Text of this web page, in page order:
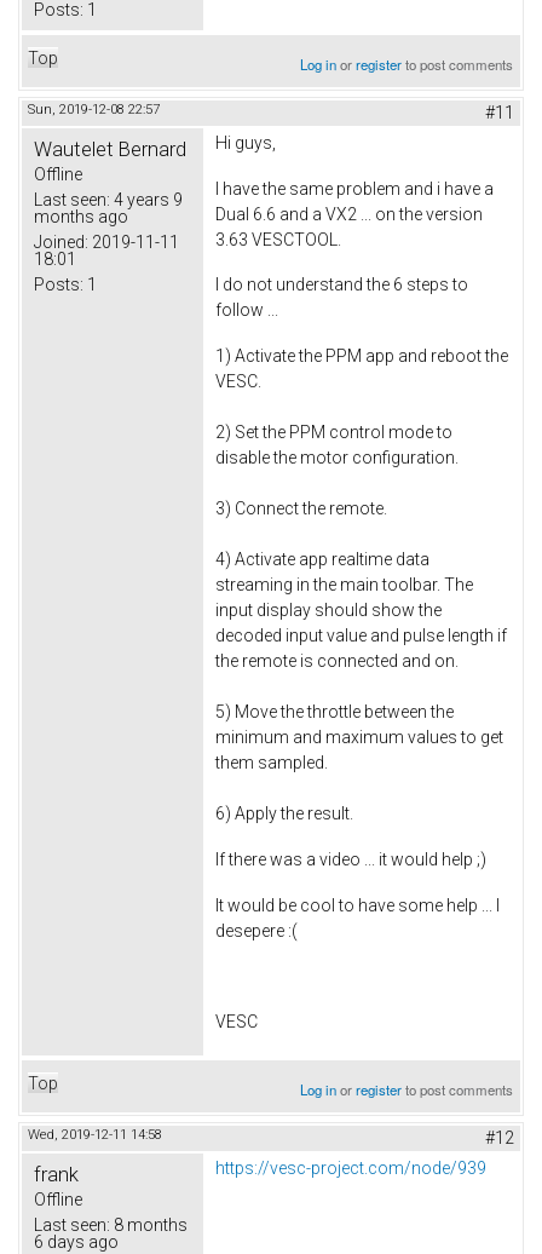
Posts: 1
Top Log inorregisterto post comments
Sun, 2019-12-08 22:57 #11
Wautelet Bernard
Offline
Last seen: 4 years 9
months ago
Joined: 2019-11-11
18:01
Posts: 1
Hi guys,
I have the same problem and i have a
Dual 6.6 and a VX2 ... on the version
3.63 VESCTOOL.
I do not understand the 6 steps to
follow ...
1) Activate the PPM app and reboot the
VESC.
2) Set the PPM control mode to
disable the motor configuration.
3) Connect the remote.
4) Activate app realtime data
streaming in the main toolbar. The
input display should show the
decoded input value and pulse length if
the remote is connected and on.
5) Move the throttle between the
minimum and maximum values to get
them sampled.
6) Apply the result.
If there was a video ... it would help ;)
It would be cool to have some help ... I
desepere :(
VESC
Top Log inorregisterto post comments
Wed, 2019-12-11 14:58 #12
frank
Offline
Last seen: 8 months
6 days ago
https://vesc-project.com/node/939